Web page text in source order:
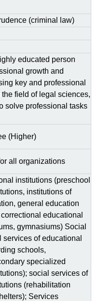
(criminal law)
educated person
growth and
key and professional
field of legal sciences,
solve professional tasks
(Higher)
all organizations
institutions (preschool
institutions of
general education
educational
gymnasiums) Social
of educational
schools,
specialized
social services of
(rehabilitation
Services